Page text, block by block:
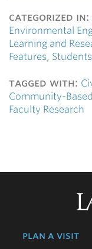
categorized in:
Environmental
Learning and
Features, Students
tagged with:
Community-
Faculty Research
plan a visit